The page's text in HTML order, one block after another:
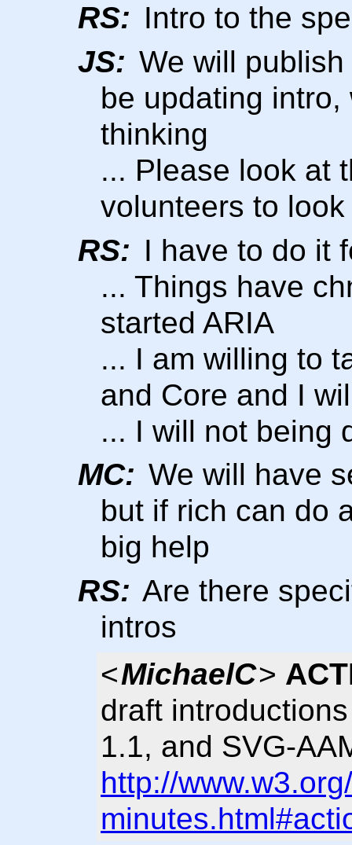
RS: Intro to the
JS: We will
be updating
thinking
... Please look at
volunteers to
RS: I have to do it
... Things have
started ARIA
... I am willing to
and Core and I
... I will not being
MC: We will have
but if rich can do
big help
RS: Are there
intros
<MichaelC>
draft
1.1, and SVG-
http://